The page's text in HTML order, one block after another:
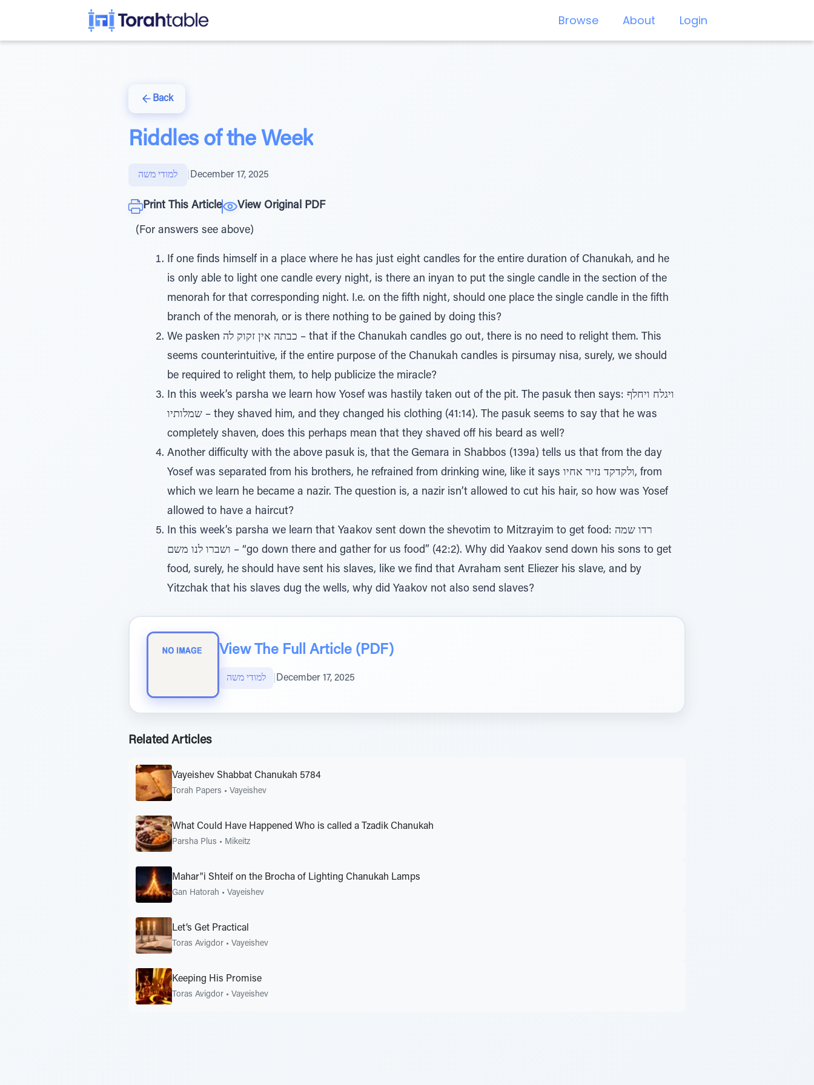
Browse About Login
Back
Riddles of the Week
למודי משה December 17, 2025
Print This Article View Original PDF
(For answers see above)
If one finds himself in a place where he has just eight candles for the entire duration of Chanukah, and he
is only able to light one candle every night, is there an inyan to put the single candle in the section of the
menorah for that corresponding night. I.e. on the fifth night, should one place the single candle in the fifth
branch of the menorah, or is there nothing to be gained by doing this?
We pasken כבתה אין זקוק לה – that if the Chanukah candles go out, there is no need to relight them. This
seems counterintuitive, if the entire purpose of the Chanukah candles is pirsumay nisa, surely, we should
be required to relight them, to help publicize the miracle?
In this week’s parsha we learn how Yosef was hastily taken out of the pit. The pasuk then says: ויגלח ויחלף
שמלותיו – they shaved him, and they changed his clothing (41:14). The pasuk seems to say that he was
completely shaven, does this perhaps mean that they shaved off his beard as well?
Another difficulty with the above pasuk is, that the Gemara in Shabbos (139a) tells us that from the day
Yosef was separated from his brothers, he refrained from drinking wine, like it says ולקדקד נזיר אחיו, from
which we learn he became a nazir. The question is, a nazir isn’t allowed to cut his hair, so how was Yosef
allowed to have a haircut?
In this week’s parsha we learn that Yaakov sent down the shevotim to Mitzrayim to get food: רדו שמה
ושברו לנו משם – “go down there and gather for us food” (42:2). Why did Yaakov send down his sons to get
food, surely, he should have sent his slaves, like we find that Avraham sent Eliezer his slave, and by
Yitzchak that his slaves dug the wells, why did Yaakov not also send slaves?
View The Full Article (PDF)
למודי משה December 17, 2025
Related Articles
Vayeishev Shabbat Chanukah 5784
Torah Papers • Vayeishev
What Could Have Happened Who is called a Tzadik Chanukah
Parsha Plus • Mikeitz
Mahar"i Shteif on the Brocha of Lighting Chanukah Lamps
Gan Hatorah • Vayeishev
Let’s Get Practical
Toras Avigdor • Vayeishev
Keeping His Promise
Toras Avigdor • Vayeishev